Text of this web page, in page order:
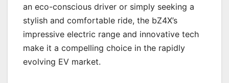
an eco-conscious driver or simply seeking a
stylish and comfortable ride, the bZ4X’s
impressive electric range and innovative tech
make it a compelling choice in the rapidly
evolving EV market.